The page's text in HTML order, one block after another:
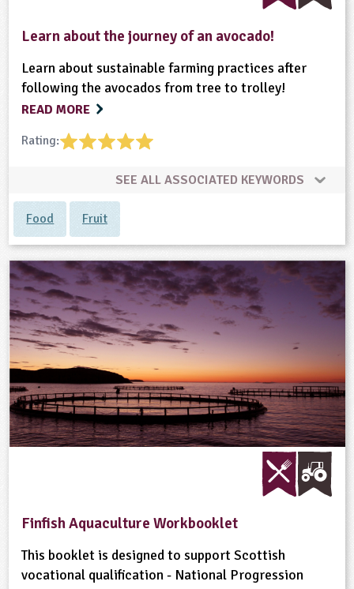
Learn about the journey of an avocado!
Learn about sustainable farming practices after
following the avocados from tree to trolley!
READ MORE
Rating:
SEE ALL ASSOCIATED KEYWORDS
Food Fruit
Finfish Aquaculture Workbooklet
This booklet is designed to support Scottish
vocational qualification - National Progression